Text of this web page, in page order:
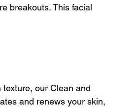
breakouts. This facial
our Clean and
and renews your skin,